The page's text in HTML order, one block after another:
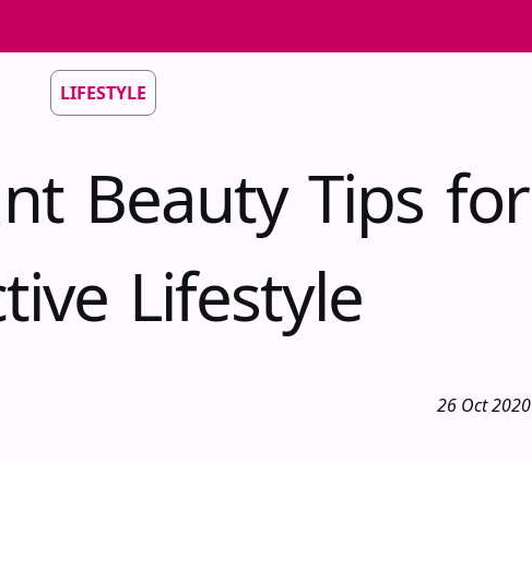
LIFESTYLE
Beauty Tips for
Lifestyle
26 Oct 2020